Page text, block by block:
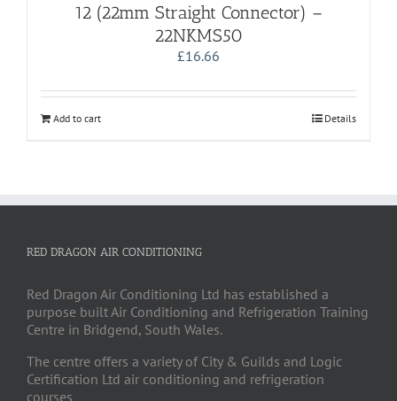
12 (22mm Straight Connector) –
22NKMS50
£16.66
Add to cart Details
RED DRAGON AIR CONDITIONING
Red Dragon Air Conditioning Ltd has established a
purpose built Air Conditioning and Refrigeration Training
Centre in Bridgend, South Wales.
The centre offers a variety of City & Guilds and Logic
Certification Ltd air conditioning and refrigeration
courses